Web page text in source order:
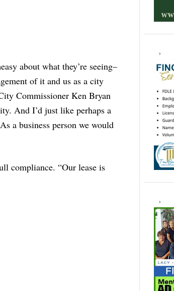
about what they’re seeing–
of it and us as a city
Commissioner Ken Bryan
And I’d just like perhaps a
a business person we would
compliance. “Our lease is